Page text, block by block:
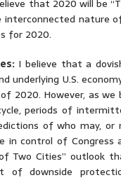
that 2020 will be
interconnected nature
for 2020.
I believe that a
U.S.
2020. However, as
periods of
of who may,
control of Congress
Two Cities” outlook
of downside